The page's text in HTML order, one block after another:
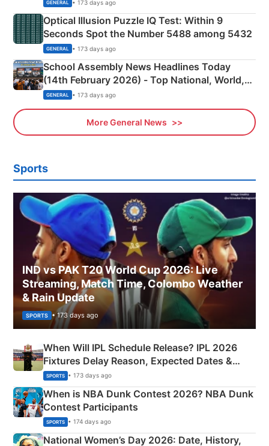
GENERAL • 173 days ago
Optical Illusion Puzzle IQ Test: Within 9
Seconds Spot the Number 5488 among 5432
GENERAL • 173 days ago
School Assembly News Headlines Today
(14th February 2026) - Top National, World,
Sports, Business News Updates
GENERAL • 173 days ago
More General News
Sports
IND vs PAK T20 World Cup 2026: Live
Streaming, Match Time, Colombo Weather
& Rain Update
SPORTS • 173 days ago
When Will IPL Schedule Release? IPL 2026
Fixtures Delay Reason, Expected Dates &
Phase-Wise Announcement Plan
SPORTS • 173 days ago
When is NBA Dunk Contest 2026? NBA Dunk
Contest Participants
SPORTS • 174 days ago
National Women’s Day 2026: Date, History,